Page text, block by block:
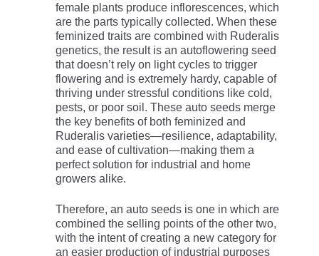
female plants produce inflorescences, which
are the parts typically collected. When these
feminized traits are combined with Ruderalis
genetics, the result is an autoflowering seed
that doesn’t rely on light cycles to trigger
flowering and is extremely hardy, capable of
thriving under stressful conditions like cold,
pests, or poor soil. These auto seeds merge
the key benefits of both feminized and
Ruderalis varieties—resilience, adaptability,
and ease of cultivation—making them a
perfect solution for industrial and home
growers alike.
Therefore, an auto seeds is one in which are
combined the selling points of the other two,
with the intent of creating a new category for
an easier production of industrial purposes